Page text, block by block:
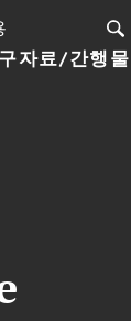
자료/간행물